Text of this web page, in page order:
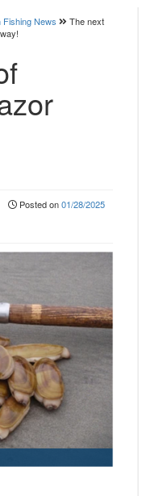
Fishing News
The next
Posted on01/28/2025